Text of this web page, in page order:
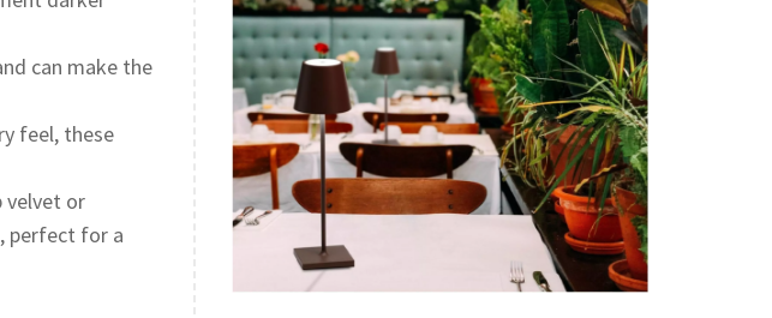
can make the
feel, these
velvet or
perfect for a